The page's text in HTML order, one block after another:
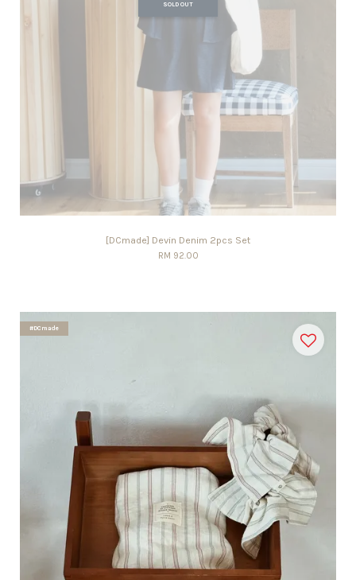
SOLD OUT
[DCmade] Devin Denim 2pcs Set
RM 92.00
#DCmade